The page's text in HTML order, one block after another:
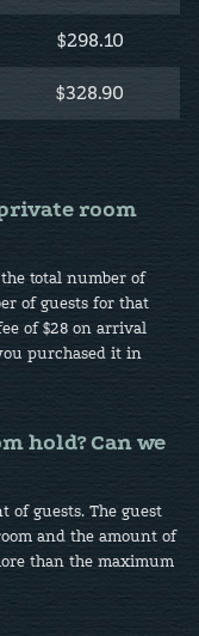
$298.10
$328.90
room
the total number of
of guests for that
of $28 on arrival
purchased it in
hold? Can we
of guests. The guest
and the amount of
than the maximum